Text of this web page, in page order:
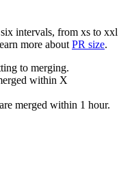
intervals, from xs to xxl
more about PR size.
to merging.
within X
merged within 1 hour.